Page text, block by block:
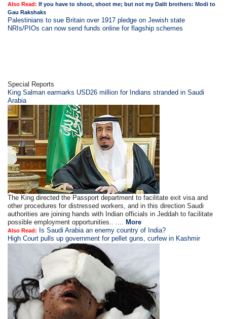
Also Read:If you have to shoot, shoot me; but not my Dalit brothers: Modi to
Gau Rakshaks
Palestinians to sue Britain over 1917 pledge on Jewish state
NRIs/PIOs can now send funds online for flagship schemes
Special Reports
King Salman earmarks USD26 million for Indians stranded in Saudi
Arabia
The King directed the Passport department to facilitate exit visa and
other procedures for distressed workers, and in this direction Saudi
authorities are joining hands with Indian officials in Jeddah to facilitate
possible employment opportunities.. ....More
Also Read: Is Saudi Arabia an enemy country of India?
High Court pulls up government for pellet guns, curfew in Kashmir